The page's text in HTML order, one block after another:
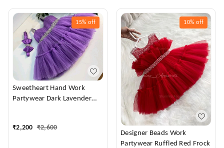
15% off
Sweetheart Hand Work
Partywear Dark Lavender
₹2,200 ₹2,600
10% off
Designer Beads Work
Partywear Ruffled Red Frock